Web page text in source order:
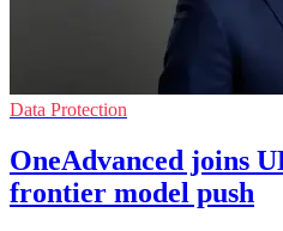
Data Protection
OneAdvanced joins
frontier model push